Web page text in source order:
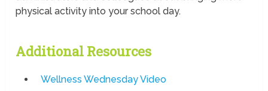
physical activity into your school day.
Additional Resources
Wellness Wednesday Video